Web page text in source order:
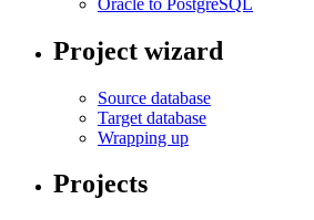
Project wizard
Source database
Target database
Wrapping up
Projects